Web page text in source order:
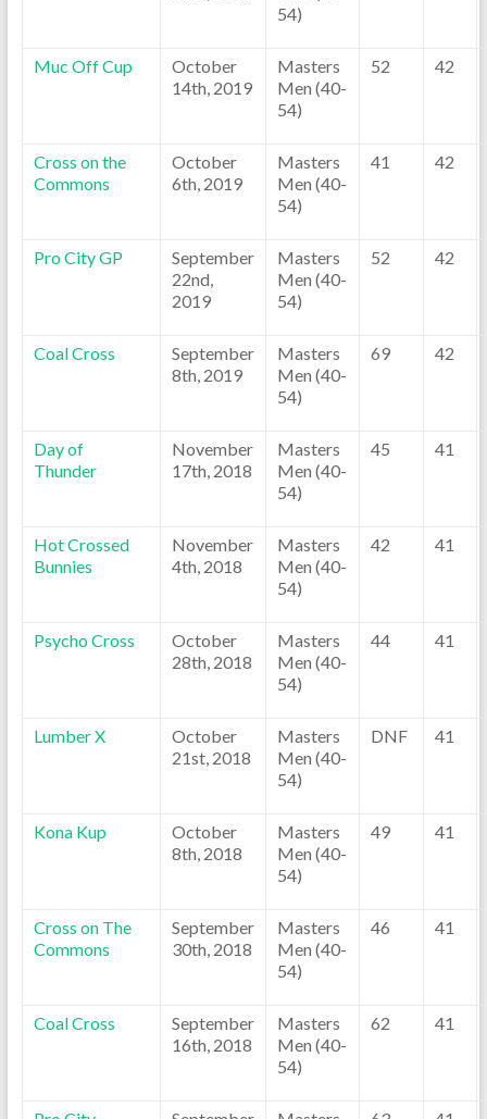
54)
Muc Off Cup
October
14th, 2019
Masters
Men (40-
54)
52 42
Cross on the
Commons
October
6th, 2019
Masters
Men (40-
54)
41 42
Pro City GP
September
22nd,
2019
Masters
Men (40-
54)
52 42
Coal Cross
September
8th, 2019
Masters
Men (40-
54)
69 42
Day of
Thunder
November
17th, 2018
Masters
Men (40-
54)
45 41
Hot Crossed
Bunnies
November
4th, 2018
Masters
Men (40-
54)
42 41
Psycho Cross
October
28th, 2018
Masters
Men (40-
54)
44 41
Lumber X
October
21st, 2018
Masters
Men (40-
54)
DNF 41
Kona Kup
October
8th, 2018
Masters
Men (40-
54)
49 41
Cross on The
Commons
September
30th, 2018
Masters
Men (40-
54)
46 41
Coal Cross
September
16th, 2018
Masters
Men (40-
54)
62 41